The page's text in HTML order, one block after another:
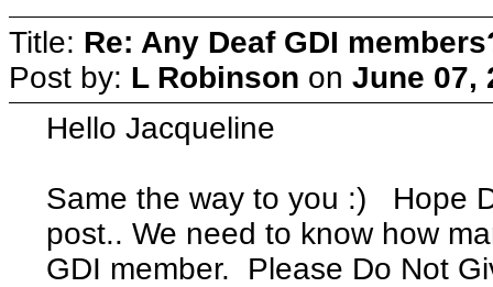
Title: Re: Any Deaf GDI
Post by: L Robinson on June 07,
Hello Jacqueline
Same the way to you :) Hope
post.. We need to know how
GDI member. Please Do Not